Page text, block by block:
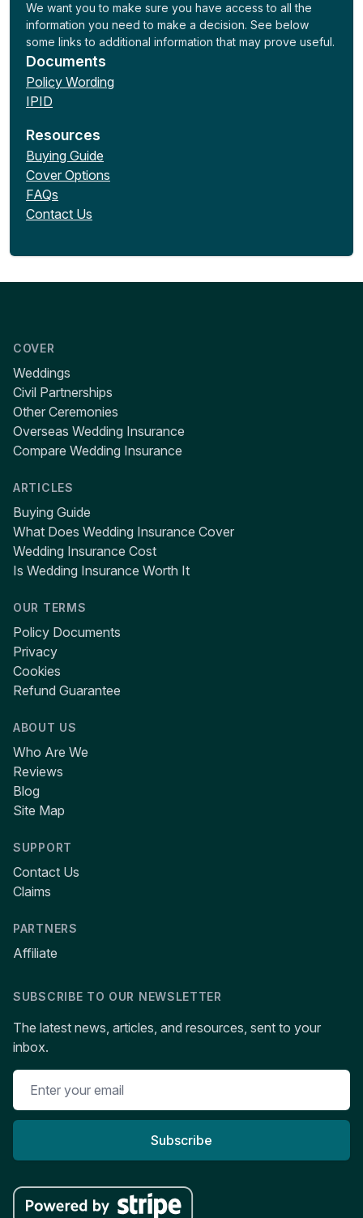
We want you to make sure you have access to all the
information you need to make a decision. See below
some links to additional information that may prove useful.
Documents
Policy Wording
IPID
Resources
Buying Guide
Cover Options
FAQs
Contact Us
COVER
Weddings
Civil Partnerships
Other Ceremonies
Overseas Wedding Insurance
Compare Wedding Insurance
ARTICLES
Buying Guide
What Does Wedding Insurance Cover
Wedding Insurance Cost
Is Wedding Insurance Worth It
OUR TERMS
Policy Documents
Privacy
Cookies
Refund Guarantee
ABOUT US
Who Are We
Reviews
Blog
Site Map
SUPPORT
Contact Us
Claims
PARTNERS
Affiliate
SUBSCRIBE TO OUR NEWSLETTER
The latest news, articles, and resources, sent to your
inbox.
Subscribe